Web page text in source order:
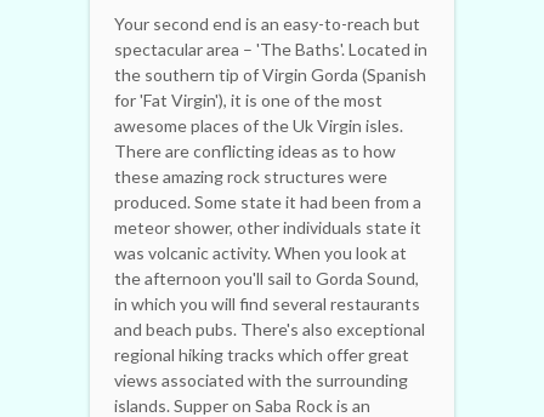
Your second end is an easy-to-reach but
spectacular area – 'The Baths'. Located in
the southern tip of Virgin Gorda (Spanish
for 'Fat Virgin'), it is one of the most
awesome places of the Uk Virgin isles.
There are conflicting ideas as to how
these amazing rock structures were
produced. Some state it had been from a
meteor shower, other individuals state it
was volcanic activity. When you look at
the afternoon you'll sail to Gorda Sound,
in which you will find several restaurants
and beach pubs. There's also exceptional
regional hiking tracks which offer great
views associated with the surrounding
islands. Supper on Saba Rock is an